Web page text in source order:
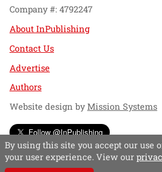
Company #: 4792247
About InPublishing
Contact Us
Advertise
Authors
Website design byMission Systems
Follow @InPublishing
By using this site you accept our use
your user experience. View our